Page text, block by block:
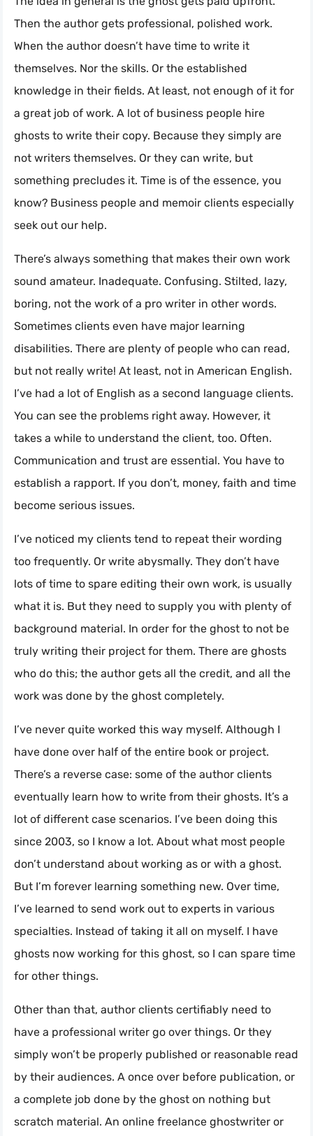
Then the author gets professional, polished work.
When the author doesn’t have time to write it
themselves. Nor the skills. Or the established
knowledge in their fields. At least, not enough of it for
a great job of work. A lot of business people hire
ghosts to write their copy. Because they simply are
not writers themselves. Or they can write, but
something precludes it. Time is of the essence, you
know? Business people and memoir clients especially
seek out our help.
There’s always something that makes their own work
sound amateur. Inadequate. Confusing. Stilted, lazy,
boring, not the work of a pro writer in other words.
Sometimes clients even have major learning
disabilities. There are plenty of people who can read,
but not really write! At least, not in American English.
I’ve had a lot of English as a second language clients.
You can see the problems right away. However, it
takes a while to understand the client, too. Often.
Communication and trust are essential. You have to
establish a rapport. If you don’t, money, faith and time
become serious issues.
I’ve noticed my clients tend to repeat their wording
too frequently. Or write abysmally. They don’t have
lots of time to spare editing their own work, is usually
what it is. But they need to supply you with plenty of
background material. In order for the ghost to not be
truly writing their project for them. There are ghosts
who do this; the author gets all the credit, and all the
work was done by the ghost completely.
I’ve never quite worked this way myself. Although I
have done over half of the entire book or project.
There’s a reverse case: some of the author clients
eventually learn how to write from their ghosts. It’s a
lot of different case scenarios. I’ve been doing this
since 2003, so I know a lot. About what most people
don’t understand about working as or with a ghost.
But I’m forever learning something new. Over time,
I’ve learned to send work out to experts in various
specialties. Instead of taking it all on myself. I have
ghosts now working for this ghost, so I can spare time
for other things.
Other than that, author clients certifiably need to
have a professional writer go over things. Or they
simply won’t be properly published or reasonable read
by their audiences. A once over before publication, or
a complete job done by the ghost on nothing but
scratch material. An online freelance ghostwriter or